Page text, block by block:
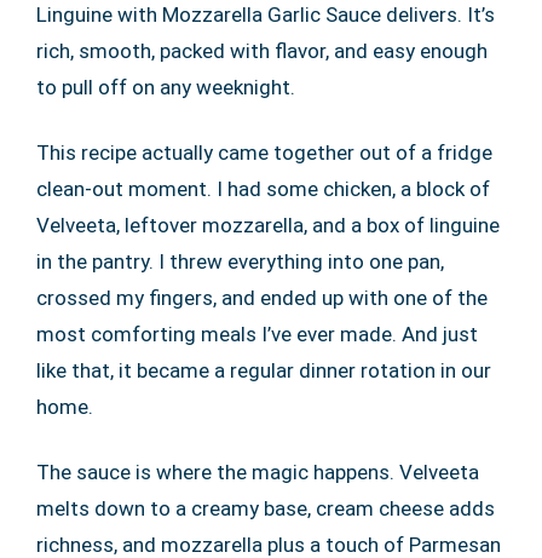
Linguine with Mozzarella Garlic Sauce delivers. It’s
rich, smooth, packed with flavor, and easy enough
to pull off on any weeknight.
This recipe actually came together out of a fridge
clean-out moment. I had some chicken, a block of
Velveeta, leftover mozzarella, and a box of linguine
in the pantry. I threw everything into one pan,
crossed my fingers, and ended up with one of the
most comforting meals I’ve ever made. And just
like that, it became a regular dinner rotation in our
home.
The sauce is where the magic happens. Velveeta
melts down to a creamy base, cream cheese adds
richness, and mozzarella plus a touch of Parmesan